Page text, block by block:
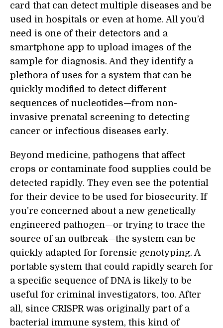
card that can detect multiple diseases and be
used in hospitals or even at home. All you’d
need is one of their detectors and a
smartphone app to upload images of the
sample for diagnosis. And they identify a
plethora of uses for a system that can be
quickly modified to detect different
sequences of nucleotides—from non-
invasive prenatal screening to detecting
cancer or infectious diseases early.
Beyond medicine, pathogens that affect
crops or contaminate food supplies could be
detected rapidly. They even see the potential
for their device to be used for biosecurity. If
you’re concerned about a new genetically
engineered pathogen—or trying to trace the
source of an outbreak—the system can be
quickly adapted for forensic genotyping. A
portable system that could rapidly search for
a specific sequence of DNA is likely to be
useful for criminal investigators, too. After
all, since CRISPR was originally part of a
bacterial immune system, this kind of